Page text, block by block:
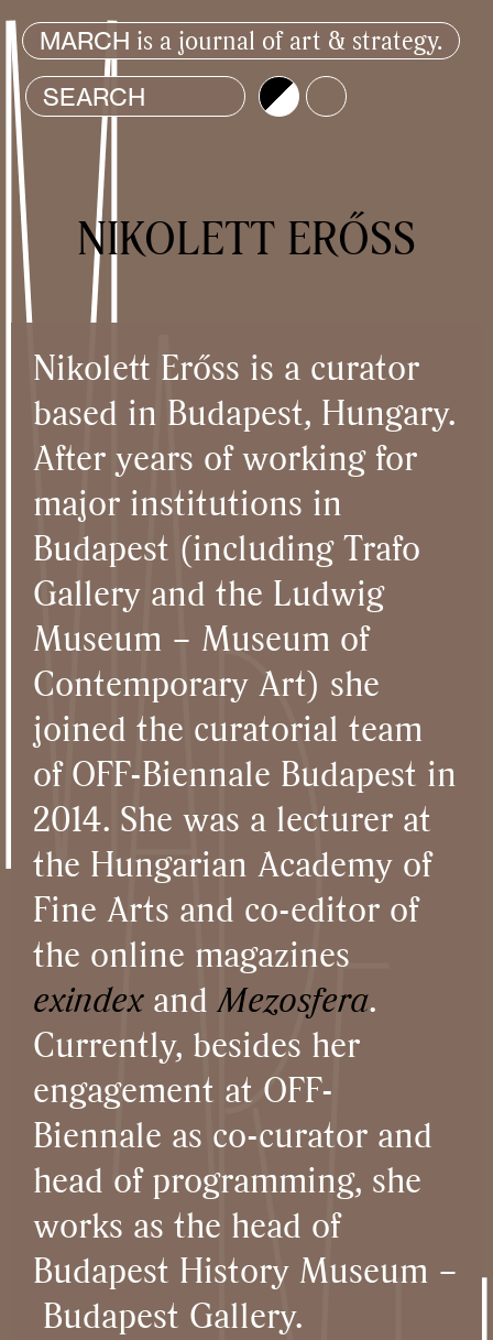
MARCH is a journal of art & strategy.
Brightness
Color
NIKOLETT ERŐSS
Nikolett Erőss is a curator
based in Budapest, Hungary.
After years of working for
major institutions in
Budapest (including Trafo
Gallery and the Ludwig
Museum – Museum of
Contemporary Art) she
joined the curatorial team
of OFF-Biennale Budapest in
2014. She was a lecturer at
the Hungarian Academy of
Fine Arts and co-editor of
the online magazines
exindexandMezosfera.
Currently, besides her
engagement at OFF-
Biennale as co-curator and
head of programming, she
works as the head of
Budapest History Museum –
Budapest Gallery.